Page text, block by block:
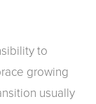
to
growing
usually